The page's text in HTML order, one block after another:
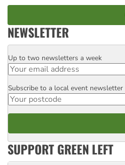
NEWSLETTER
Email
Up to two newsletters a week
Postcode
Subscribe to a local event newsletter
SUPPORT GREEN LEFT